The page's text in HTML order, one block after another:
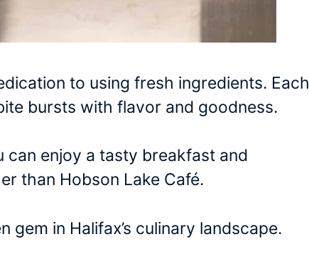
to using fresh ingredients. Each
bursts with flavor and goodness.
can enjoy a tasty breakfast and
than Hobson Lake Café.
in Halifax’s culinary landscape.